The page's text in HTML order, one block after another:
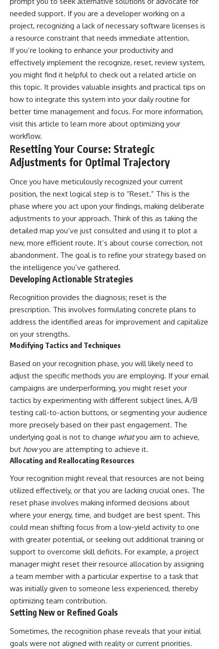
needed support. If you are a developer working on a
project, recognizing a lack of necessary software licenses is
a resource constraint that needs immediate attention.
If you’re looking to enhance your productivity and
effectively implement the recognize, reset, review system,
you might find it helpful to check out a related article on
this topic. It provides valuable insights and practical tips on
how to integrate this system into your daily routine for
better time management and focus. For more information,
visit this article to learn more about optimizing your
workflow.
Resetting Your Course: Strategic
Adjustments for Optimal Trajectory
Once you have meticulously recognized your current
position, the next logical step is to “Reset.” This is the
phase where you act upon your findings, making deliberate
adjustments to your approach. Think of this as taking the
detailed map you’ve just consulted and using it to plot a
new, more efficient route. It’s about course correction, not
abandonment. The goal is to refine your strategy based on
the intelligence you’ve gathered.
Developing Actionable Strategies
Recognition provides the diagnosis; reset is the
prescription. This involves formulating concrete plans to
address the identified areas for improvement and capitalize
on your strengths.
Modifying Tactics and Techniques
Based on your recognition phase, you will likely need to
adjust the specific methods you are employing. If your email
campaigns are underperforming, you might reset your
tactics by experimenting with different subject lines, A/B
testing call-to-action buttons, or segmenting your audience
more precisely based on their past engagement. The
underlying goal is not to change whatyou aim to achieve,
but howyou are attempting to achieve it.
Allocating and Reallocating Resources
Your recognition might reveal that resources are not being
utilized effectively, or that you are lacking crucial ones. The
reset phase involves making informed decisions about
where your energy, time, and budget are best spent. This
could mean shifting focus from a low-yield activity to one
with greater potential, or seeking out additional training or
support to overcome skill deficits. For example, a project
manager might reset their resource allocation by assigning
a team member with a particular expertise to a task that
was initially given to someone less experienced, thereby
optimizing team contribution.
Setting New or Refined Goals
Sometimes, the recognition phase reveals that your initial
goals were not aligned with reality or current priorities.